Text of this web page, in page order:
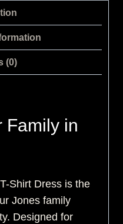
(0)
Family in
Shirt Dress is the
Jones family
Designed for